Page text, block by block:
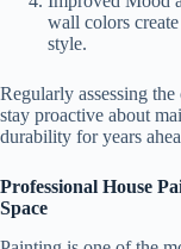
wall colors
style.
Regularly assessing
stay proactive about
durability for years
Professional House
Space